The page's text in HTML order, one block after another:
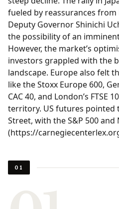
fueled by reassurances from
Deputy Governor Shinichi
the possibility of an
However, the market’s
investors grappled with the
landscape. Europe also felt
like the Stoxx Europe 600,
CAC 40, and London’s FTSE
territory. US futures pointed
Street, with the S&P 500
(https://
01